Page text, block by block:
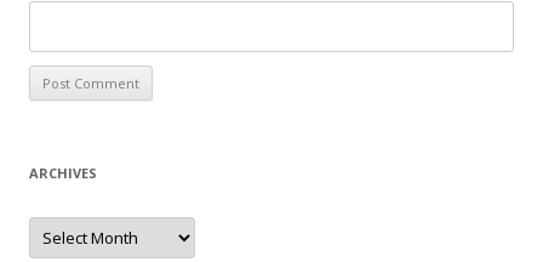
ARCHIVES
Archives